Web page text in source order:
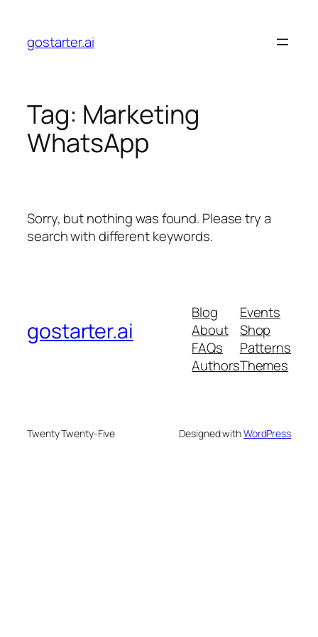
content
gostarter.ai
Tag: Marketing
WhatsApp
Sorry, but nothing was found. Please try a
search with different keywords.
gostarter.ai
Blog
About
FAQs
Authors
Events
Shop
Patterns
Themes
Twenty Twenty-Five Designed withWordPress